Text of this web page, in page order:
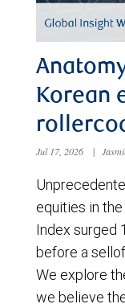
Korean
Jul 17, 2026 |
equities in
Index surged
before a
We explore
we believe